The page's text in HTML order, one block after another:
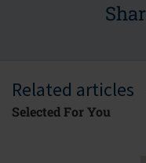
Related articles
Selected For You